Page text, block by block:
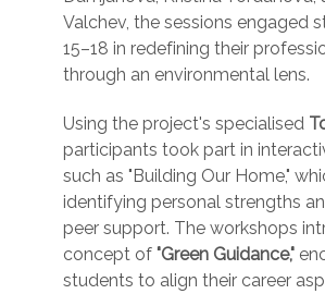
Valchev, the sessions engaged
15–18 in redefining their
through an environmental lens.
Using the project's specialised
participants took part in
such as "Building Our Home,"
identifying personal strengths
peer support. The workshops
concept of "Green Guidance,"
students to align their career